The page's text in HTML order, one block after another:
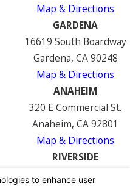
Map & Directions
GARDENA
16619 South Boardway
Gardena, CA 90248
Map & Directions
ANAHEIM
320 E Commercial St.
Anaheim, CA 92801
Map & Directions
RIVERSIDE
7122 Mission Blvd